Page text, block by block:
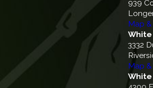
939
Map
White
3332
Map
White